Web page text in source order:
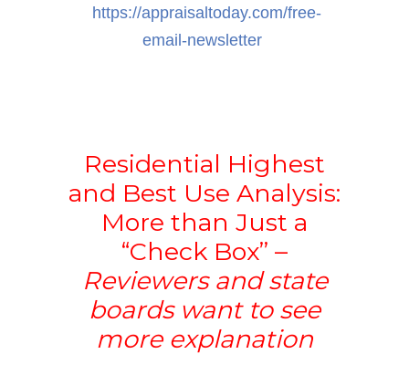
https://appraisaltoday.com/free-
email-newsletter
Residential Highest
and Best Use Analysis:
More than Just a
“Check Box” –
Reviewers and state
boards want to see
more explanation